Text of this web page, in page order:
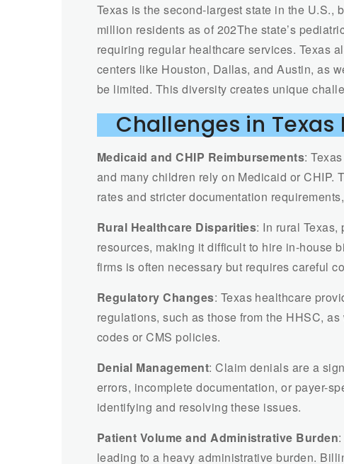
Texas is the second-largest state in the U.S.,
million residents as of 202The state’s
requiring regular healthcare services. Texas
centers like Houston, Dallas, and Austin, as
be limited. This diversity creates unique
Challenges in
Medicaid and CHIP Reimbursements:
and many children rely on Medicaid or CHIP.
rates and stricter documentation
Rural Healthcare Disparities: In rural
resources, making it difficult to hire in-house
firms is often necessary but requires careful
Regulatory Changes: Texas healthcare
regulations, such as those from the HHSC,
codes or CMS policies.
Denial Management: Claim denials are a
errors, incomplete documentation, or payer-
identifying and resolving these issues.
Patient Volume and Administrative Burden
leading to a heavy administrative burden.